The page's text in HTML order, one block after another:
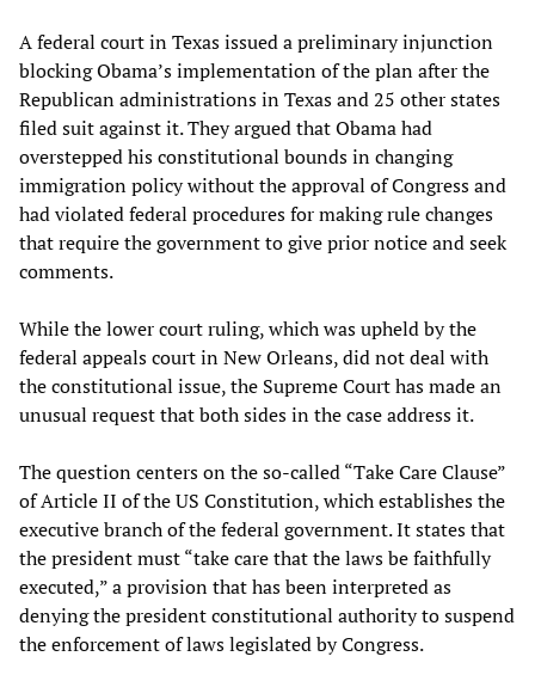
A federal court in Texas issued a preliminary injunction
blocking Obama’s implementation of the plan after the
Republican administrations in Texas and 25 other states
filed suit against it. They argued that Obama had
overstepped his constitutional bounds in changing
immigration policy without the approval of Congress and
had violated federal procedures for making rule changes
that require the government to give prior notice and seek
comments.
While the lower court ruling, which was upheld by the
federal appeals court in New Orleans, did not deal with
the constitutional issue, the Supreme Court has made an
unusual request that both sides in the case address it.
The question centers on the so-called “Take Care Clause”
of Article II of the US Constitution, which establishes the
executive branch of the federal government. It states that
the president must “take care that the laws be faithfully
executed,” a provision that has been interpreted as
denying the president constitutional authority to suspend
the enforcement of laws legislated by Congress.